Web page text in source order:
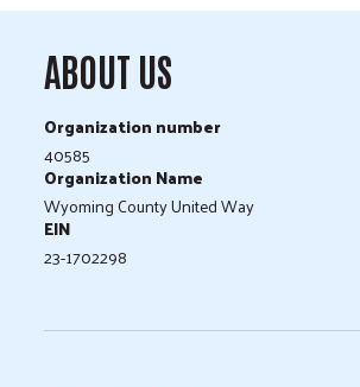
ABOUT US
Organization number
40585
Organization Name
Wyoming County United Way
EIN
23-1702298